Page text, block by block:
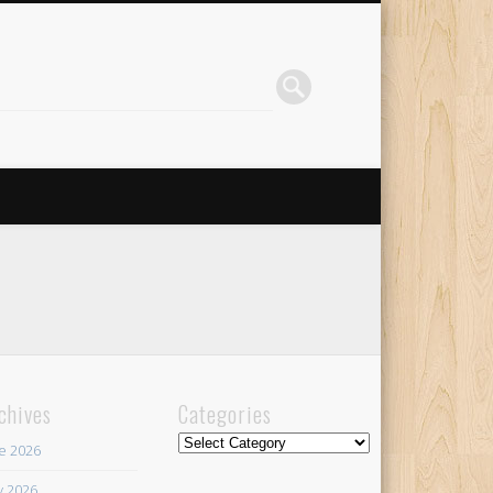
2026
Categories
Categories